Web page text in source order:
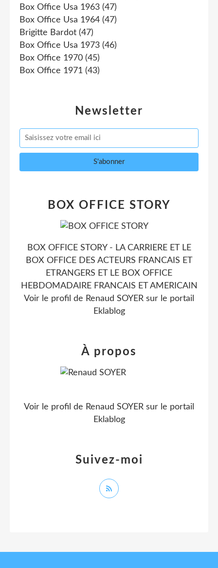
Newsletter
Box Office Usa 1963 (47)
Box Office Usa 1964 (47)
Brigitte Bardot (47)
Box Office Usa 1973 (46)
Box Office 1970 (45)
Box Office 1971 (43)
BOX OFFICE STORY
BOX OFFICE STORY - LA CARRIERE ET LE
BOX OFFICE DES ACTEURS FRANCAIS ET
ETRANGERS ET LE BOX OFFICE
HEBDOMADAIRE FRANCAIS ET AMERICAIN
Voir le profil de Renaud SOYER sur le portail
Eklablog
Suivez-moi
À propos
Voir le profil de Renaud SOYER sur le portail
Eklablog